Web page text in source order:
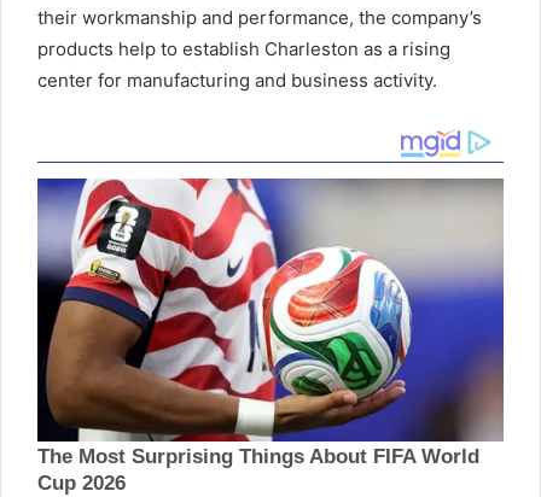
their workmanship and performance, the company’s
products help to establish Charleston as a rising
center for manufacturing and business activity.